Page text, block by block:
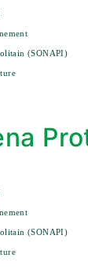
(SONAPI)
(SONAPI)